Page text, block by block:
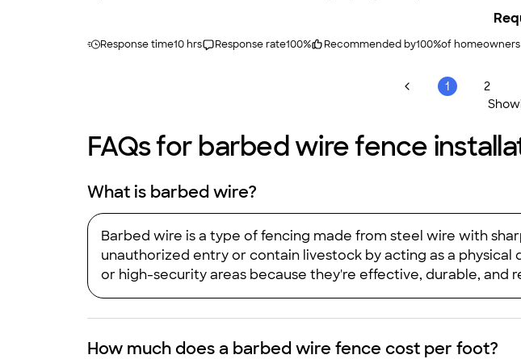
Response time10 hrs Response rate100% Recommended by100%of homeowners
1 2
FAQs for barbed wire fence
What is barbed wire?
Barbed wire is a type of fencing made from steel wire with
unauthorized entry or contain livestock by acting as a
or high-security areas because they're effective, durable, and
How much does a barbed wire fence cost per foot?